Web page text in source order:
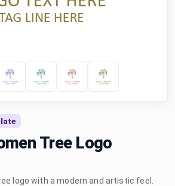
Tree Logo
logo with a modern and artistic feel.